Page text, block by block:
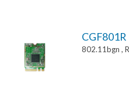
CGF801R
802.11bgn ,